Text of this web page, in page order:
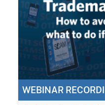
WEBINAR